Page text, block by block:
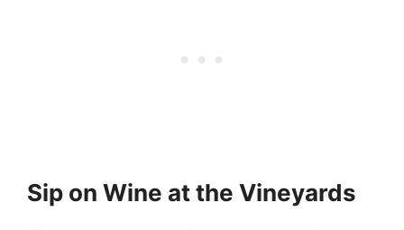
Sip on Wine at the Vineyards